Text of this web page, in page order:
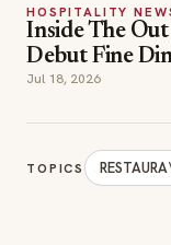
HOSPITALITY
Inside The
Debut Fine
Jul 18, 2026
TOPICS